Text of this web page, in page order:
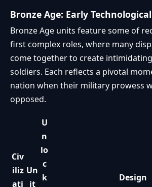
Bronze Age: Early
Bronze Age units feature some of
first complex roles, where many
come together to create
soldiers. Each reflects a pivotal
nation when their military prowess
opposed.
Civ
iliz
ati
Un
it
U
n
lo
c
k
Design